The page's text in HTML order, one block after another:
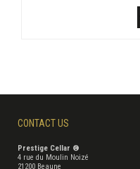
CONTACT US
Prestige Cellar ®
4 rue du Moulin Noizé
21200 Beaune